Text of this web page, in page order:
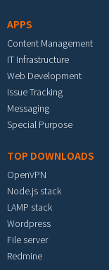
APPS
Content Management
IT Infrastructure
Web Development
Issue Tracking
Messaging
Special Purpose
TOP DOWNLOADS
OpenVPN
Node.js stack
LAMP stack
Wordpress
File server
Redmine